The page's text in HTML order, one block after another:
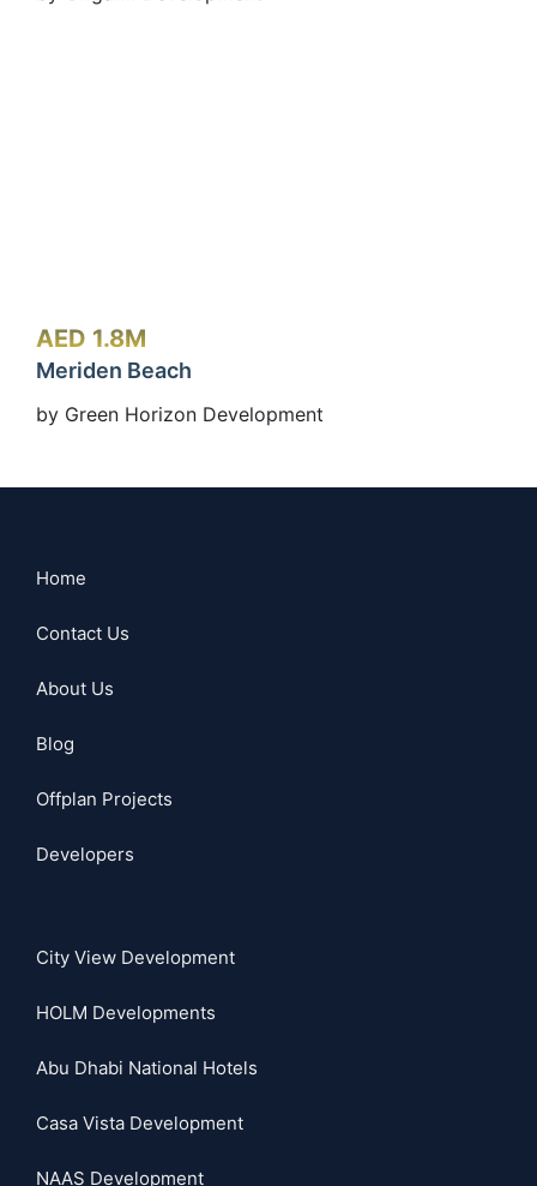
AED 1.8M
Meriden Beach
by Green Horizon Development
Home
Contact Us
About Us
Blog
Offplan Projects
Developers
City View Development
HOLM Developments
Abu Dhabi National Hotels
Casa Vista Development
NAAS Development